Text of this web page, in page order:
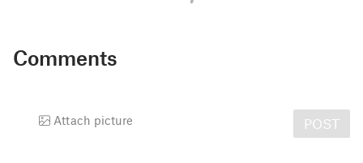
Comments
Attach picture POST